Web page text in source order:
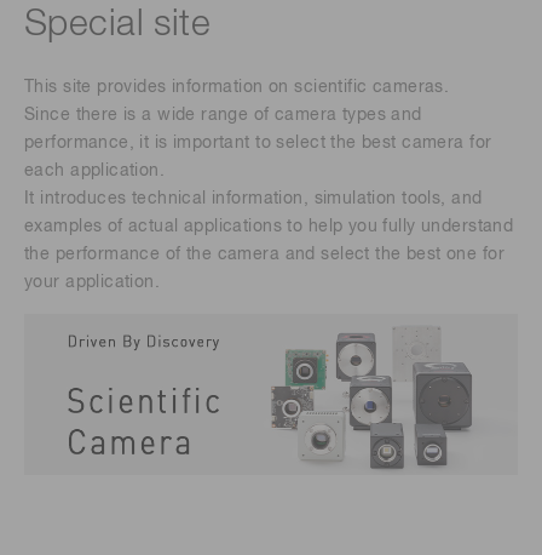
Special site
This site provides information on scientific cameras.
Since there is a wide range of camera types and
performance, it is important to select the best camera for
each application.
It introduces technical information, simulation tools, and
examples of actual applications to help you fully understand
the performance of the camera and select the best one for
your application.